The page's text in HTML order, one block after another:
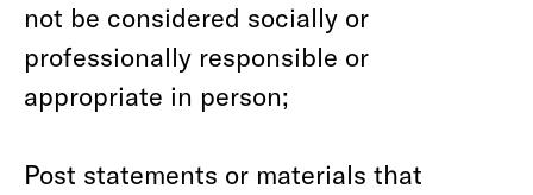
not be considered socially or
professionally responsible or
appropriate in person;
Post statements or materials that